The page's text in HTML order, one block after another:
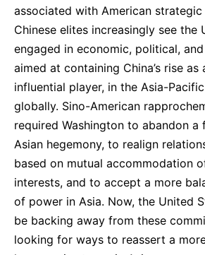
associated with American strategic
Chinese elites increasingly see the
engaged in economic, political,
aimed at containing China’s rise
influential player, in the Asia-
globally. Sino-American
required Washington to abandon
Asian hegemony, to realign
based on mutual accommodation
interests, and to accept a more
of power in Asia. Now, the United
be backing away from these
looking for ways to reassert a